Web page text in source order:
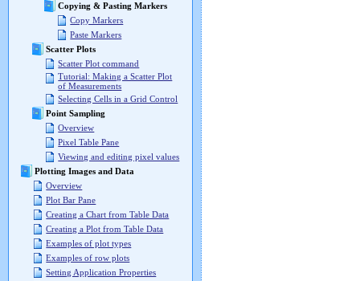
Copying & Pasting Markers
Copy Markers
Paste Markers
Scatter Plots
Scatter Plot command
Tutorial: Making a Scatter Plot
of Measurements
Selecting Cells in a Grid Control
Point Sampling
Overview
Pixel Table Pane
Viewing and editing pixel values
Plotting Images and Data
Overview
Plot Bar Pane
Creating a Chart from Table Data
Creating a Plot from Table Data
Examples of plot types
Examples of row plots
Setting Application Properties